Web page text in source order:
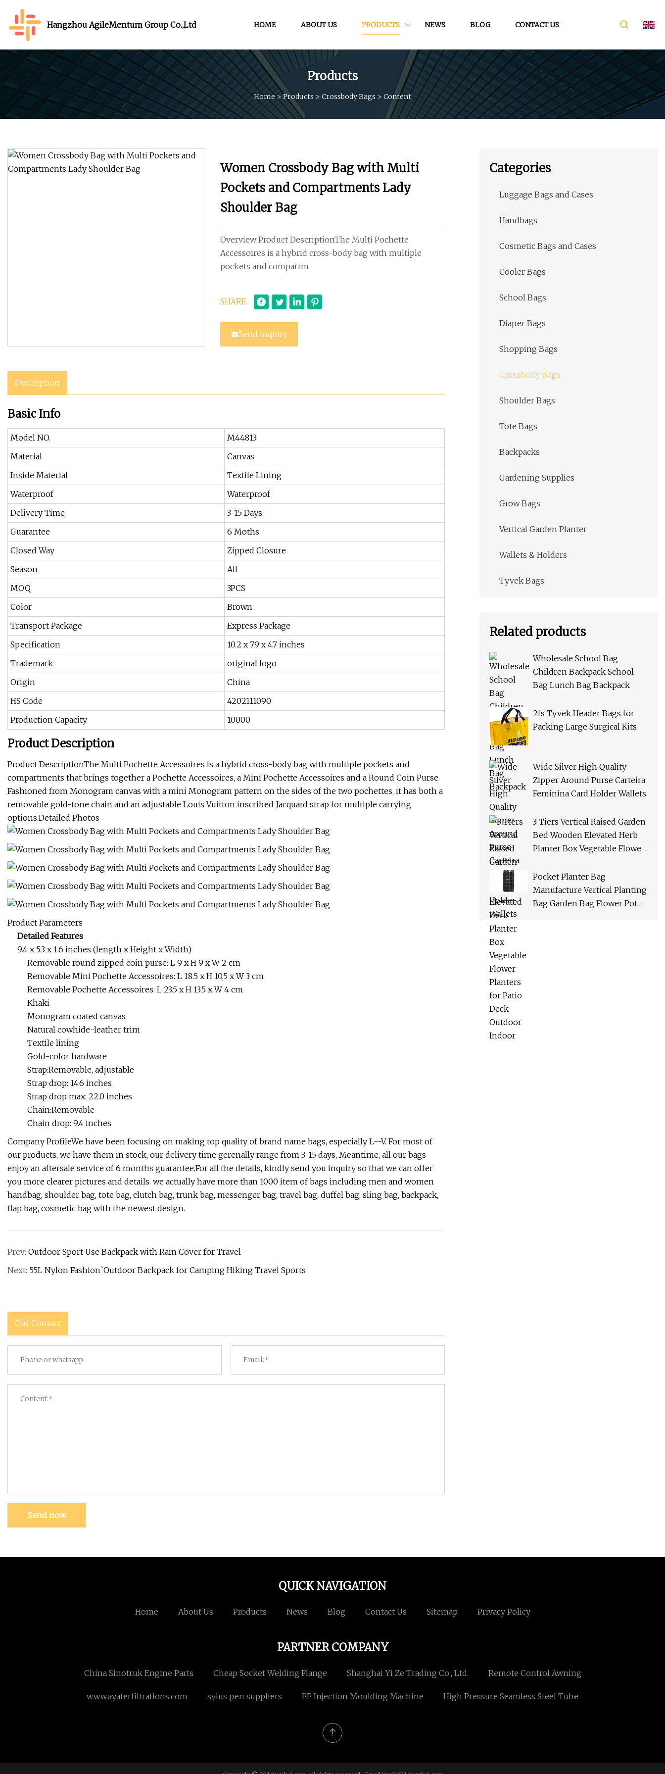
Hangzhou AgileMentum Group Co.,Ltd HOME ABOUT US PRODUCTS NEWS BLOG CONTACT US
Products
Home>Products > Crossbody Bags > Content
Women Crossbody Bag with Multi
Pockets and Compartments Lady
Shoulder Bag
Overview Product DescriptionThe Multi Pochette
Accessoires is a hybrid cross-body bag with multiple
pockets and compartm
SHARE
Send inquiry
Description
Basic Info
Model NO.
M44813
Material
Canvas
Inside Material
Textile Lining
Waterproof
Waterproof
Delivery Time
3-15 Days
Guarantee
6 Moths
Closed Way
Zipped Closure
Season
All
MOQ
3PCS
Color
Brown
Transport Package
Express Package
Specification
10.2 x 7.9 x 4.7 inches
Trademark
original logo
Origin
China
HS Code
4202111090
Production Capacity
10000
Product Description
Product DescriptionThe Multi Pochette Accessoires is a hybrid cross-body bag with multiple pockets and
compartments that brings together a Pochette Accessoires, a Mini Pochette Accessoires and a Round Coin Purse.
Fashioned from Monogram canvas with a mini Monogram pattern on the sides of the two pochettes, it has both a
removable gold-tone chain and an adjustable Louis Vuitton inscribed Jacquard strap for multiple carrying
options.Detailed Photos
Product Parameters
Detailed Features
9.4 x 5.3 x 1.6 inches (length x Height x Width)
Removable round zipped coin purse: L 9 x H 9 x W 2 cm
Removable Mini Pochette Accessoires: L 18.5 x H 10,5 x W 3 cm
Removable Pochette Accessoires: L 23.5 x H 13.5 x W 4 cm
Khaki
Monogram coated canvas
Natural cowhide-leather trim
Textile lining
Gold-color hardware
Strap:Removable, adjustable
Strap drop: 14.6 inches
Strap drop max: 22.0 inches
Chain:Removable
Chain drop: 9.4 inches
Company ProfileWe have been focusing on making top quality of brand name bags, especially L--V. For most of
our products, we have them in stock, our delivery time gerenally range from 3-15 days, Meantime, all our bags
enjoy an aftersale service of 6 months guarantee.For all the details, kindly send you inquiry so that we can offer
you more clearer pictures and details. we actually have more than 1000 item of bags including men and women
handbag, shoulder bag, tote bag, clutch bag, trunk bag, messenger bag, travel bag, duffel bag, sling bag, backpack,
flap bag, cosmetic bag with the newest design.
Prev: Outdoor Sport Use Backpack with Rain Cover for Travel
Next: 55L Nylon Fashion`Outdoor Backpack for Camping Hiking Travel Sports
Our Contact
Send now
Categories
Luggage Bags and Cases
Handbags
Cosmetic Bags and Cases
Cooler Bags
School Bags
Diaper Bags
Shopping Bags
Crossbody Bags
Shoulder Bags
Tote Bags
Backpacks
Gardening Supplies
Grow Bags
Vertical Garden Planter
Wallets & Holders
Tyvek Bags
Related products
Wholesale School Bag
Children Backpack School
Bag Lunch Bag Backpack
2fs Tyvek Header Bags for
Packing Large Surgical Kits
Wide Silver High Quality
Zipper Around Purse Carteira
Feminina Card Holder Wallets
3 Tiers Vertical Raised Garden
Bed Wooden Elevated Herb
Planter Box Vegetable Flower
Outdoor Indoor
Pocket Planter Bag
Manufacture Vertical Planting
Bag Garden Bag Flower Pot
QUICK NAVIGATION
Home About Us Products News Blog Contact Us Sitemap Privacy Policy
PARTNER COMPANY
China Sinotruk Engine Parts Cheap Socket Welding Flange Shanghai Yi Ze Trading Co., Ltd. Remote Control Awning
www.ayaterfiltrations.com sylus pen suppliers PP Injection Moulding Machine High Pressure Seamless Steel Tube